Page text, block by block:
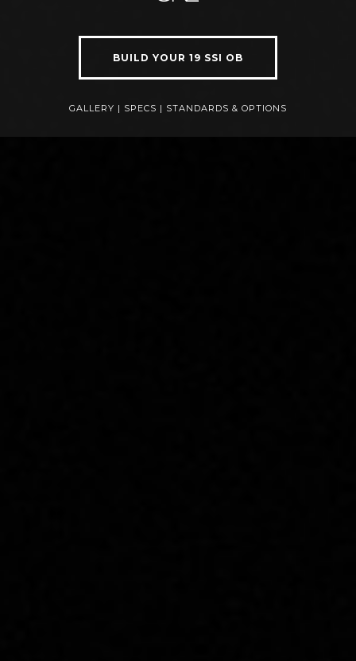
BUILD YOUR 19 SSI OB
GALLERY | SPECS | STANDARDS & OPTIONS